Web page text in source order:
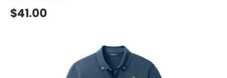
$41.00